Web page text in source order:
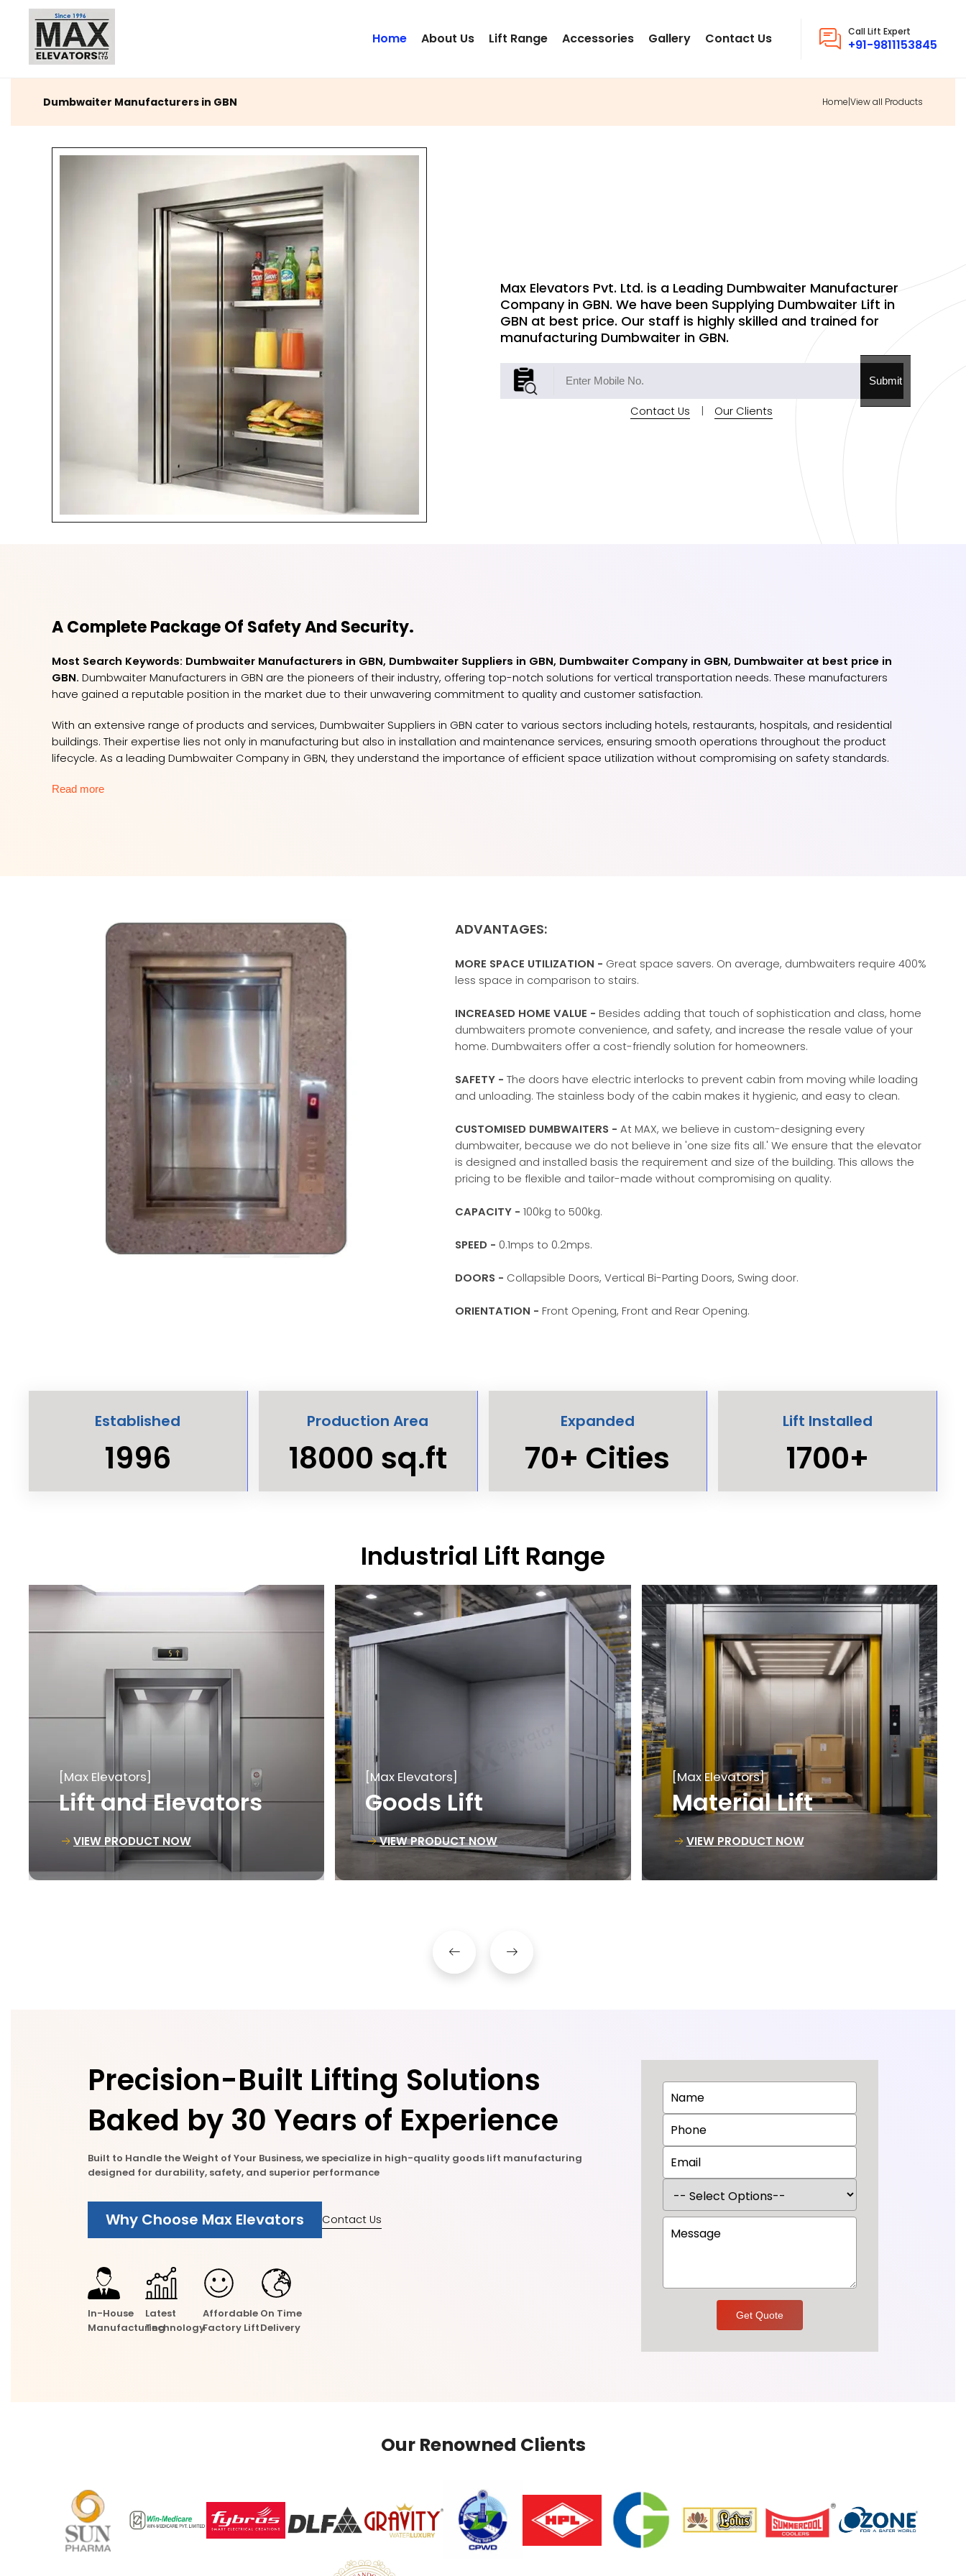
Home About Us Lift Range Accessories Gallery Contact Us Call Lift Expert
+91-9811153845
Dumbwaiter Manufacturers in GBN Home|View all Products
Max Elevators Pvt. Ltd. is a Leading Dumbwaiter Manufacturer
Company in GBN. We have been Supplying Dumbwaiter Lift in
GBN at best price. Our staff is highly skilled and trained for
manufacturing Dumbwaiter in GBN.
Submit
Contact Us | Our Clients
A Complete Package Of Safety And Security.
Most Search Keywords: Dumbwaiter Manufacturers in GBN, Dumbwaiter Suppliers in GBN, Dumbwaiter Company in GBN, Dumbwaiter at best price in
GBN. Dumbwaiter Manufacturers in GBN are the pioneers of their industry, offering top-notch solutions for vertical transportation needs. These manufacturers
have gained a reputable position in the market due to their unwavering commitment to quality and customer satisfaction.
With an extensive range of products and services, Dumbwaiter Suppliers in GBN cater to various sectors including hotels, restaurants, hospitals, and residential
buildings. Their expertise lies not only in manufacturing but also in installation and maintenance services, ensuring smooth operations throughout the product
lifecycle. As a leading Dumbwaiter Company in GBN, they understand the importance of efficient space utilization without compromising on safety standards.
Read more
ADVANTAGES:
MORE SPACE UTILIZATION - Great space savers. On average, dumbwaiters require 400%
less space in comparison to stairs.
INCREASED HOME VALUE - Besides adding that touch of sophistication and class, home
dumbwaiters promote convenience, and safety, and increase the resale value of your
home. Dumbwaiters offer a cost-friendly solution for homeowners.
SAFETY - The doors have electric interlocks to prevent cabin from moving while loading
and unloading. The stainless body of the cabin makes it hygienic, and easy to clean.
CUSTOMISED DUMBWAITERS - At MAX, we believe in custom-designing every
dumbwaiter, because we do not believe in 'one size fits all.' We ensure that the elevator
is designed and installed basis the requirement and size of the building. This allows the
pricing to be flexible and tailor-made without compromising on quality.
CAPACITY - 100kg to 500kg.
SPEED - 0.1mps to 0.2mps.
DOORS - Collapsible Doors, Vertical Bi-Parting Doors, Swing door.
ORIENTATION - Front Opening, Front and Rear Opening.
Established
1996
Production Area
18000 sq.ft
Expanded
70+ Cities
Lift Installed
1700+
Industrial Lift Range
[Max Elevators]
Goods Lift
VIEW PRODUCT NOW
[Max Elevators]
Material Lift
VIEW PRODUCT NOW
[Max Elevators]
Loading Lift
VIEW PRODUCT NOW
Precision-Built Lifting Solutions
Baked by 30 Years of Experience
Built to Handle the Weight of Your Business, we specialize in high-quality goods lift manufacturing
designed for durability, safety, and superior performance
Why Choose Max Elevators Contact Us
In-House
Manufacturing
Latest
Technology
Affordable
Factory Lift
On Time
Delivery
Get Quote
Our Renowned Clients